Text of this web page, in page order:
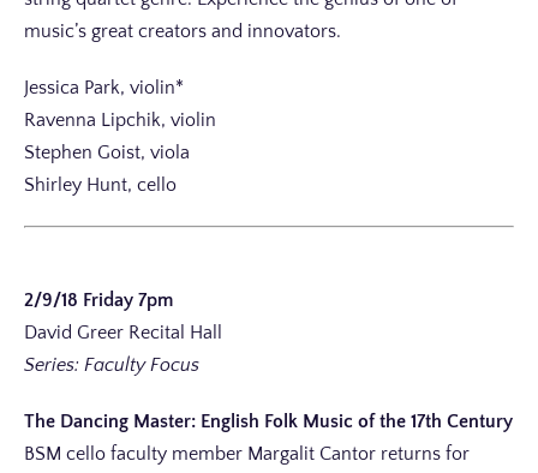
music’s great creators and innovators.
Jessica Park, violin*
Ravenna Lipchik, violin
Stephen Goist, viola
Shirley Hunt, cello
2/9/18 Friday 7pm
David Greer Recital Hall
Series: Faculty Focus
The Dancing Master: English Folk Music of the 17th Century
BSM cello faculty member Margalit Cantor returns for